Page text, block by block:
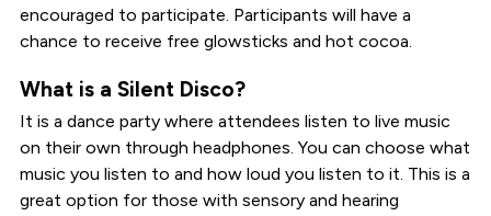
encouraged to participate. Participants will have a
chance to receive free glowsticks and hot cocoa.
What is a Silent Disco?
It is a dance party where attendees listen to live music
on their own through headphones. You can choose what
music you listen to and how loud you listen to it. This is a
great option for those with sensory and hearing